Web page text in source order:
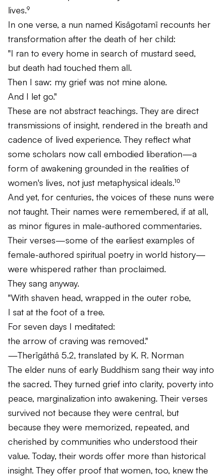
lives.⁹
In one verse, a nun named Kisāgotamī recounts her
transformation after the death of her child:
"I ran to every home in search of mustard seed,
but death had touched them all.
Then I saw: my grief was not mine alone.
And I let go."
These are not abstract teachings. They are direct
transmissions of insight, rendered in the breath and
cadence of lived experience. They reflect what
some scholars now call embodied liberation—a
form of awakening grounded in the realities of
women's lives, not just metaphysical ideals.¹⁰
And yet, for centuries, the voices of these nuns were
not taught. Their names were remembered, if at all,
as minor figures in male-authored commentaries.
Their verses—some of the earliest examples of
female-authored spiritual poetry in world history—
were whispered rather than proclaimed.
They sang anyway.
"With shaven head, wrapped in the outer robe,
I sat at the foot of a tree.
For seven days I meditated:
the arrow of craving was removed."
—Therīgāthā 5.2, translated by K. R. Norman
The elder nuns of early Buddhism sang their way into
the sacred. They turned grief into clarity, poverty into
peace, marginalization into awakening. Their verses
survived not because they were central, but
because they were memorized, repeated, and
cherished by communities who understood their
value. Today, their words offer more than historical
insight. They offer proof that women, too, knew the